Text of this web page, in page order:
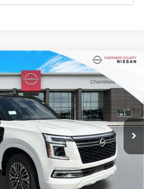
PLATINUM4WD
Stock:26497Model:56416
Int.
$71,960
SALE PRICE:
Less
$78,730
-$4,165